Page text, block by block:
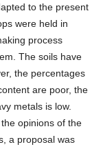
to the present
were held in
process
The soils have
the percentages
are poor, the
metals is low.
opinions of the
a proposal was